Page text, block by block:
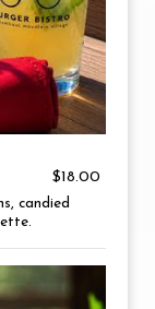
$18.00
candied